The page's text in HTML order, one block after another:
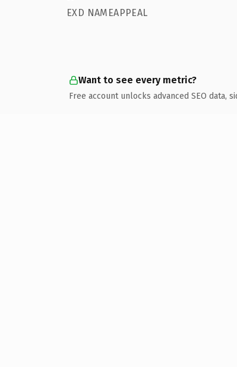
EXD NAMEAPPEAL
Want to see every metric?
Free account unlocks advanced SEO data,